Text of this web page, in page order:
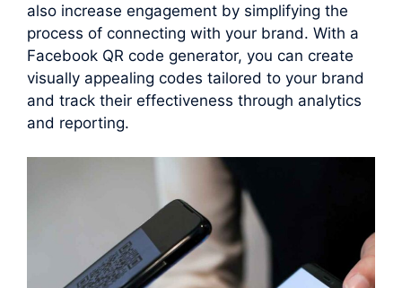
also increase engagement by simplifying the
process of connecting with your brand. With a
Facebook QR code generator, you can create
visually appealing codes tailored to your brand
and track their effectiveness through analytics
and reporting.